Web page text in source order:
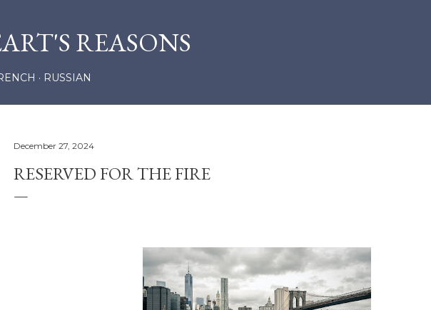
REASONS
RUSSIAN
December 27, 2024
RESERVED FOR THE FIRE